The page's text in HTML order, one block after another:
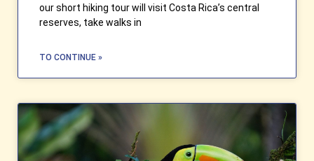
our short hiking tour will visit Costa Rica’s central
reserves, take walks in
TO CONTINUE »